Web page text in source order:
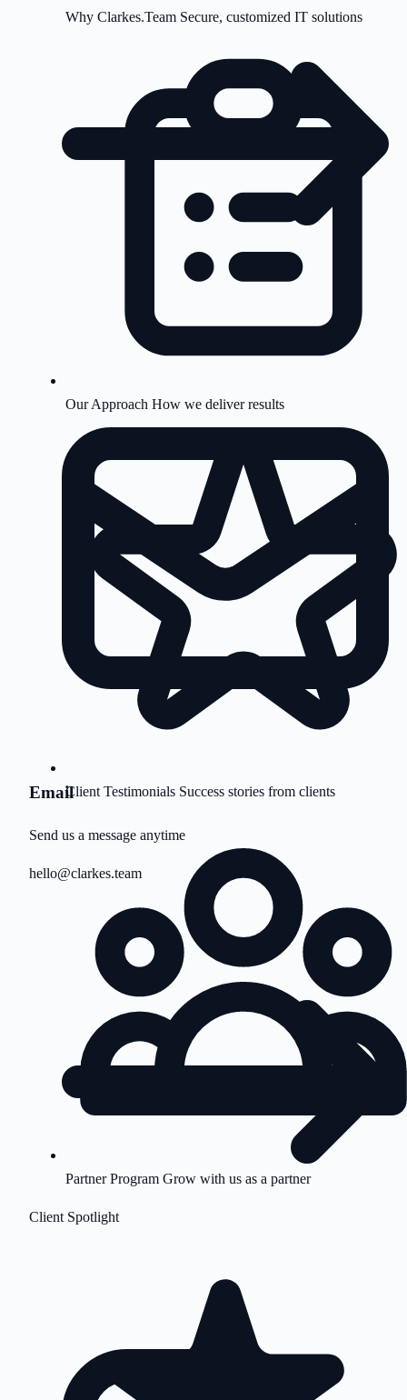
Why Clarkes.Team Secure, customized IT solutions
Our Approach How we deliver results
Client Testimonials Success stories from clients
Partner Program Grow with us as a partner
Client Spotlight
Email
Send us a message anytime
hello@clarkes.team